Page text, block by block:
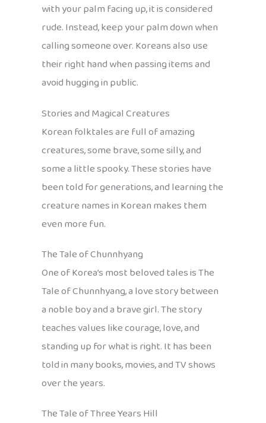
with your palm facing up, it is considered
rude. Instead, keep your palm down when
calling someone over. Koreans also use
their right hand when passing items and
avoid hugging in public.
Stories and Magical Creatures
Korean folktales are full of amazing
creatures, some brave, some silly, and
some a little spooky. These stories have
been told for generations, and learning the
creature names in Korean makes them
even more fun.
The Tale of Chunnhyang
One of Korea’s most beloved tales is The
Tale of Chunnhyang, a love story between
a noble boy and a brave girl. The story
teaches values like courage, love, and
standing up for what is right. It has been
told in many books, movies, and TV shows
over the years.
The Tale of Three Years Hill